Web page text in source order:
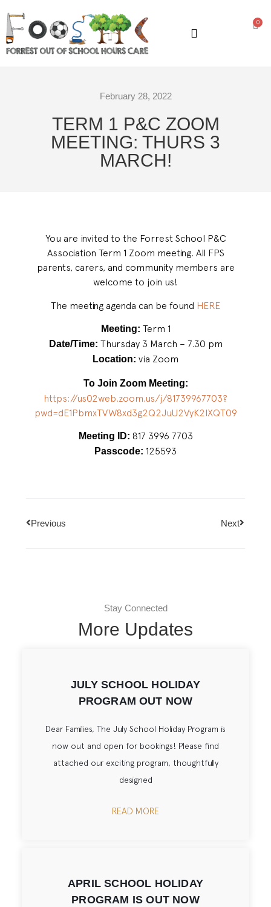
0
February 28, 2022
TERM 1 P&C ZOOM
MEETING: THURS 3
MARCH!
You are invited to the Forrest School P&C
Association Term 1 Zoom meeting. All FPS
parents, carers, and community members are
welcome to join us!
The meeting agenda can be found HERE
Meeting: Term 1
Date/Time: Thursday 3 March – 7.30 pm
Location: via Zoom
To Join Zoom Meeting:
https://us02web.zoom.us/j/81739967703?
pwd=dE1PbmxTVW8xd3g2Q2JuU2VyK2lXQT09
Meeting ID: 817 3996 7703
Passcode: 125593
Previous Next
Stay Connected
More Updates
JULY SCHOOL HOLIDAY
PROGRAM OUT NOW
Dear Families, The July School Holiday Program is
now out and open for bookings! Please find
attached our exciting program, thoughtfully
designed
READ MORE
APRIL SCHOOL HOLIDAY
PROGRAM IS OUT NOW